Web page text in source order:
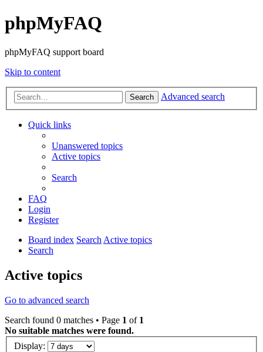
phpMyFAQ
phpMyFAQ support board
Skip to content
Search Advanced search
Quick links
Unanswered topics
Active topics
Search
FAQ
Login
Register
Board index SearchActive topics
Search
Active topics
Go to advanced search
Search found 0 matches • Page 1 of 1
No suitable matches were found.
Display: